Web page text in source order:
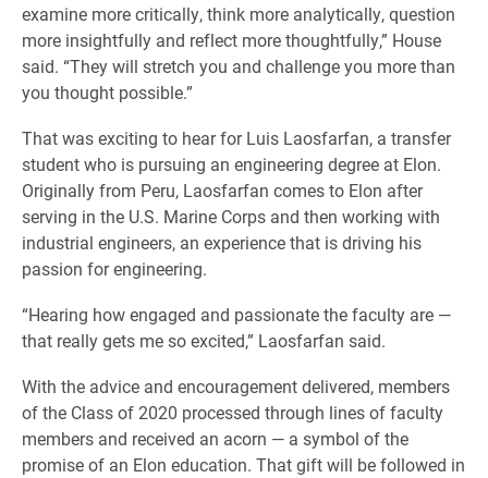
examine more critically, think more analytically, question
more insightfully and reflect more thoughtfully,” House
said. “They will stretch you and challenge you more than
you thought possible.”
That was exciting to hear for Luis Laosfarfan, a transfer
student who is pursuing an engineering degree at Elon.
Originally from Peru, Laosfarfan comes to Elon after
serving in the U.S. Marine Corps and then working with
industrial engineers, an experience that is driving his
passion for engineering.
“Hearing how engaged and passionate the faculty are —
that really gets me so excited,” Laosfarfan said.
With the advice and encouragement delivered, members
of the Class of 2020 processed through lines of faculty
members and received an acorn — a symbol of the
promise of an Elon education. That gift will be followed in